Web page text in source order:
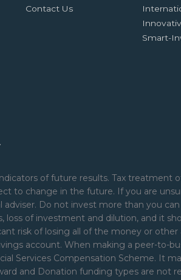
Contact Us
Smart-
of future results. Tax
to change in the future. If you are
Do not invest more than you
loss of investment and dilution, and it
risk of losing all of the money or
account. When making a peer-to-
Services Compensation Scheme. It
and Donation funding types are